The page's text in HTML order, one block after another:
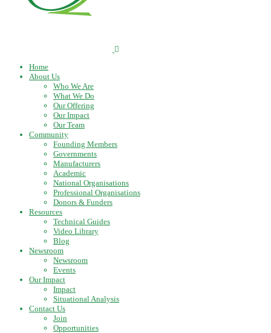
Home
About Us
Who We Are
What We Do
Our Offering
Our Impact
Our Team
Community
Founding Members
Governments
Manufacturers
Academic
National Organisations
Professional Organisations
Donors & Funders
Resources
Technical Guides
Video Library
Blog
Newsroom
Newsroom
Events
Our Impact
Impact
Situational Analysis
Contact Us
Join
Opportunities